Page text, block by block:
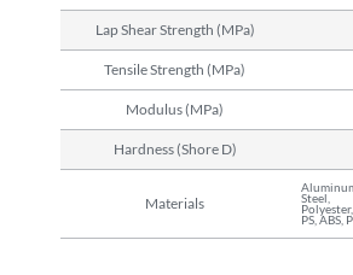
Lap Shear Strength (MPa)
Tensile Strength (MPa)
Modulus (MPa)
Hardness (Shore D)
Materials
Steel,
PS, ABS,